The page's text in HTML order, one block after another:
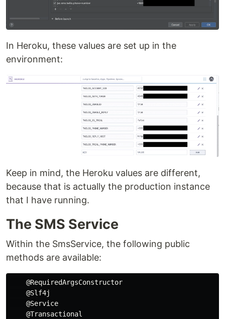
In Heroku, these values are set up in the
environment:
Keep in mind, the Heroku values are different,
because that is actually the production instance
that I have running.
The SMS Service
Within the SmsService, the following public
methods are available:
    @RequiredArgsConstructor
    @Slf4j
    @Service
    @Transactional